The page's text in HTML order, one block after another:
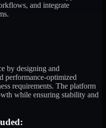
and integrate
by designing and
performance-optimized
requirements. The platform
while ensuring stability and